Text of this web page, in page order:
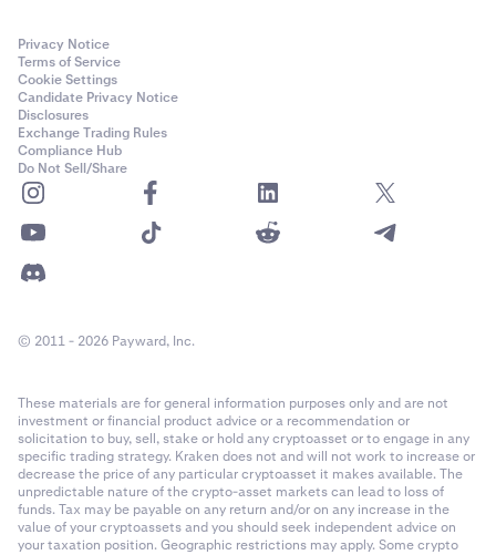
Privacy Notice
Terms of Service
Cookie Settings
Candidate Privacy Notice
Disclosures
Exchange Trading Rules
Compliance Hub
Do Not Sell/Share
© 2011 - 2026 Payward, Inc.
These materials are for general information purposes only and are not
investment or financial product advice or a recommendation or
solicitation to buy, sell, stake or hold any cryptoasset or to engage in any
specific trading strategy. Kraken does not and will not work to increase or
decrease the price of any particular cryptoasset it makes available. The
unpredictable nature of the crypto-asset markets can lead to loss of
funds. Tax may be payable on any return and/or on any increase in the
value of your cryptoassets and you should seek independent advice on
your taxation position. Geographic restrictions may apply. Some crypto